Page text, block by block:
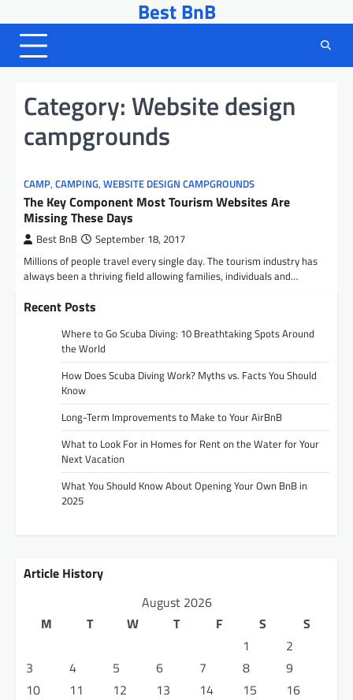
to
content
Best BnB
Category:Website design
campgrounds
CAMP, CAMPING, WEBSITE DESIGN CAMPGROUNDS
The Key Component Most Tourism Websites Are
Missing These Days
Best BnB September 18, 2017
Millions of people travel every single day. The tourism industry has
always been a thriving field allowing families, individuals and…
Recent Posts
Where to Go Scuba Diving: 10 Breathtaking Spots Around
the World
How Does Scuba Diving Work? Myths vs. Facts You Should
Know
Long-Term Improvements to Make to Your AirBnB
What to Look For in Homes for Rent on the Water for Your
Next Vacation
What You Should Know About Opening Your Own BnB in
2025
Article History
August 2026
M
T W T F S
S
1
2
3
4 5 6 7 8
9
10
11 12 13 14 15
16